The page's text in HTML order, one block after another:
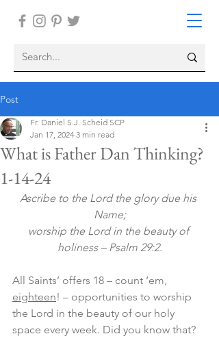
Post
What is Father Dan Thinking?
1-14-24
Fr. Daniel S.J. Scheid SCP
Jan 17, 2024 3 min read
Ascribe to the Lord the glory due his
Name;
worship the Lord in the beauty of
holiness – Psalm 29:2.
All Saints’ offers 18 – count ‘em,
eighteen! – opportunities to worship
the Lord in the beauty of our holy
space every week. Did you know that?